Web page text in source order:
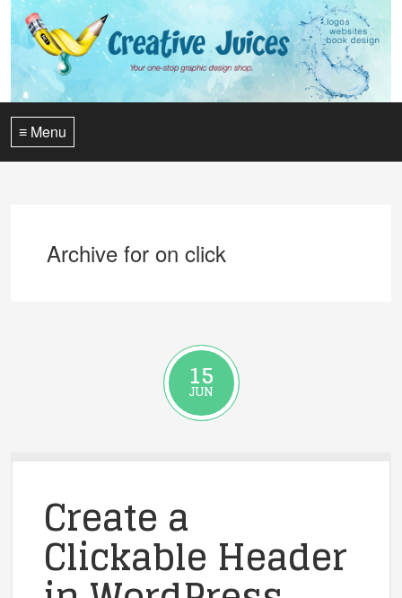
≡ Menu
Archive for on click
15
JUN
Create a
Clickable Header